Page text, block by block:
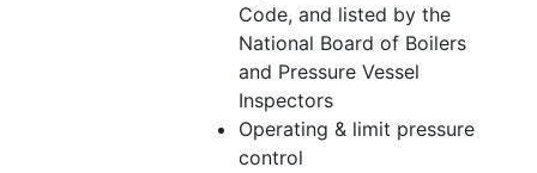
Code, and listed by the
National Board of Boilers
and Pressure Vessel
Inspectors
Operating & limit pressure
control